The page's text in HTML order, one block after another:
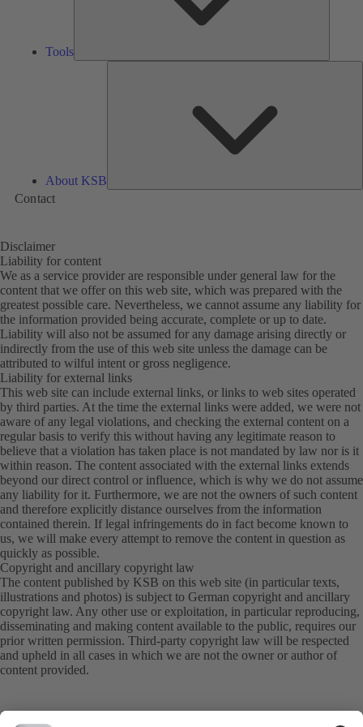
Tools
About KSB
Contact
Disclaimer
Liability for content
We as a service provider are responsible under general law for the
content that we offer on this web site, which was prepared with the
greatest possible care. Nevertheless, we cannot assume any liability for
the information provided being accurate, complete or up to date.
Liability will also not be assumed for any damage arising directly or
indirectly from the use of this web site unless the damage can be
attributed to wilful intent or gross negligence.
Liability for external links
This web site can include external links, or links to web sites operated
by third parties. At the time the external links were added, we were not
aware of any legal violations, and checking the external content on a
regular basis to verify this without having any legitimate reason to
believe that a violation has taken place is not mandated by law nor is it
within reason. The content associated with the external links extends
beyond our direct control or influence, which is why we do not assume
any liability for it. Furthermore, we are not the owners of such content
and therefore explicitly distance ourselves from the information
contained therein. If legal infringements do in fact become known to
us, we will make every attempt to remove the content in question as
quickly as possible.
Copyright and ancillary copyright law
The content published by KSB on this web site (in particular texts,
illustrations and photos) is subject to German copyright and ancillary
copyright law. Any other use or exploitation, in particular reproducing,
disseminating and making content available to the public, requires our
prior written permission. Third-party copyright law will be respected
and upheld in all cases in which we are not the owner or author of
content provided.